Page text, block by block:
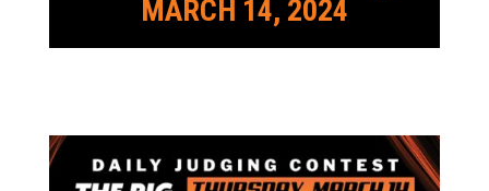
MARCH 14, 2024